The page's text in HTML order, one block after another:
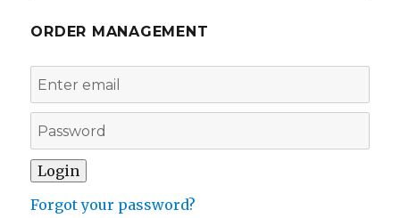
ORDER MANAGEMENT
Forgot your password?